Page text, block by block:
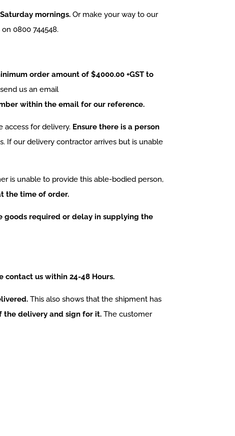
mornings. Or make your way to our
0800 744548.
order amount of $4000.00 +GST to
us an email
within the email for our reference.
access for delivery. Ensure there is a person
If our delivery contractor arrives but is unable
is unable to provide this able-bodied person,
the time of order.
goods required or delay in supplying the
contact us within 24-48 Hours.
This also shows that the shipment has
the delivery and sign for it. The customer